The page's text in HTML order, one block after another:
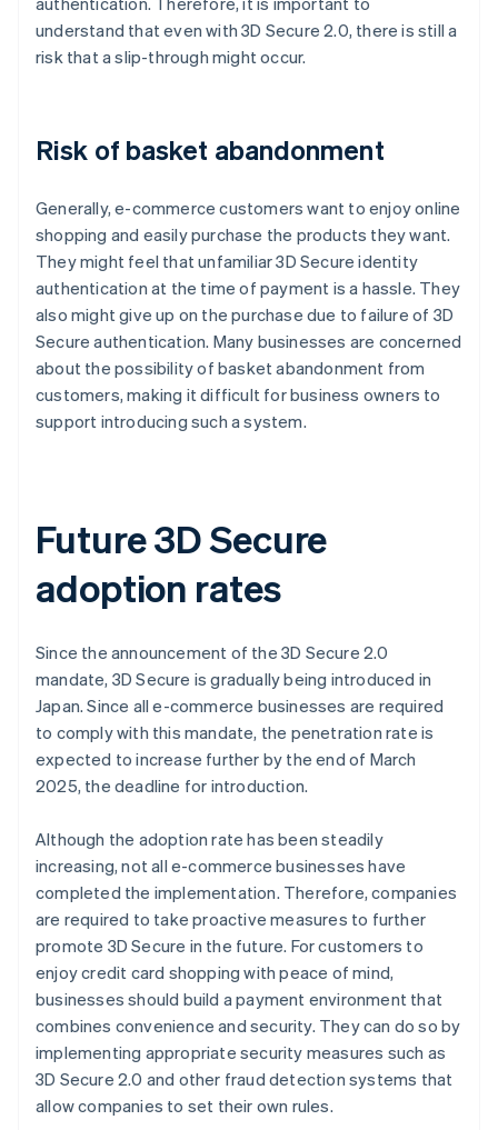
understand that even with 3D Secure 2.0, there is still a
risk that a slip-through might occur.
Risk of basket abandonment
Generally, e-commerce customers want to enjoy online
shopping and easily purchase the products they want.
They might feel that unfamiliar 3D Secure identity
authentication at the time of payment is a hassle. They
also might give up on the purchase due to failure of 3D
Secure authentication. Many businesses are concerned
about the possibility of basket abandonment from
customers, making it difficult for business owners to
support introducing such a system.
Future 3D Secure
adoption rates
Since the announcement of the 3D Secure 2.0
mandate, 3D Secure is gradually being introduced in
Japan. Since all e-commerce businesses are required
to comply with this mandate, the penetration rate is
expected to increase further by the end of March
2025, the deadline for introduction.
Although the adoption rate has been steadily
increasing, not all e-commerce businesses have
completed the implementation. Therefore, companies
are required to take proactive measures to further
promote 3D Secure in the future. For customers to
enjoy credit card shopping with peace of mind,
businesses should build a payment environment that
combines convenience and security. They can do so by
implementing appropriate security measures such as
3D Secure 2.0 and other fraud detection systems that
allow companies to set their own rules.